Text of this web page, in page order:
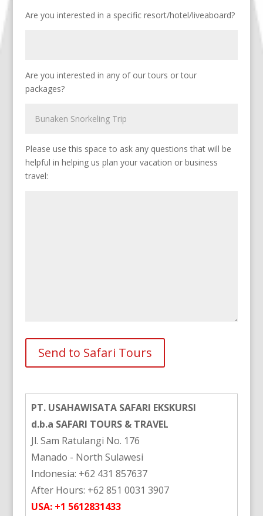
Are you interested in a specific resort/hotel/liveaboard?
Are you interested in any of our tours or tour
packages?
Please use this space to ask any questions that will be
helpful in helping us plan your vacation or business
travel:
PT. USAHAWISATA SAFARI EKSKURSI
d.b.a SAFARI TOURS & TRAVEL
Jl. Sam Ratulangi No. 176
Manado - North Sulawesi
Indonesia: +62 431 857637
After Hours: +62 851 0031 3907
USA: +1 5612831433